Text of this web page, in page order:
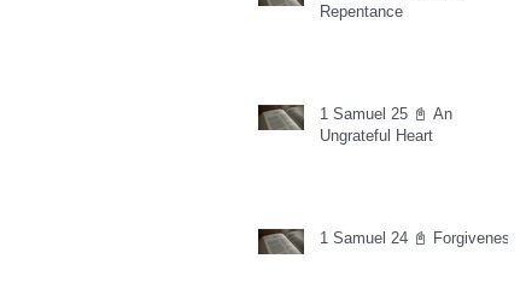
Repentance
1 Samuel 25 📓 An
Ungrateful Heart
1 Samuel 24 📓 Forgiveness